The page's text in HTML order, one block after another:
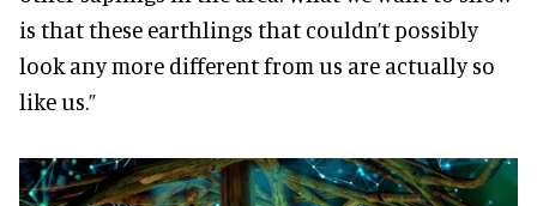
is that these earthlings that couldn’t possibly
look any more different from us are actually so
like us.”